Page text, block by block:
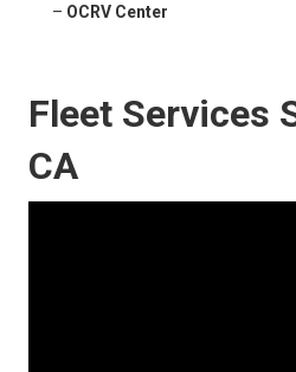
– OCRV Center
Fleet Services
CA